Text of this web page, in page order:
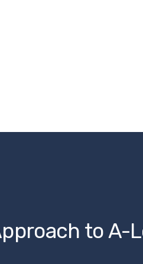
to A-